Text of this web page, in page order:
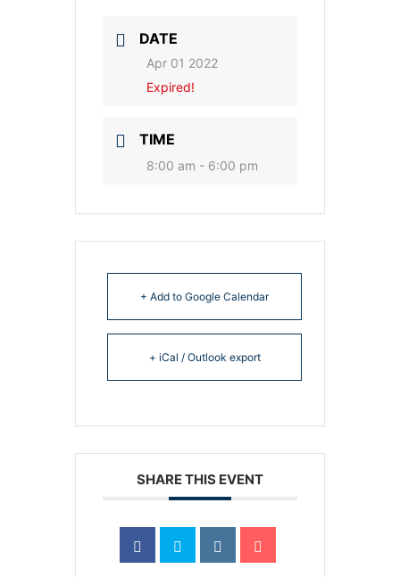
DATE
Apr 01 2022
Expired!
TIME
8:00 am - 6:00 pm
+ Add to Google Calendar
+ iCal / Outlook export
SHARE THIS EVENT